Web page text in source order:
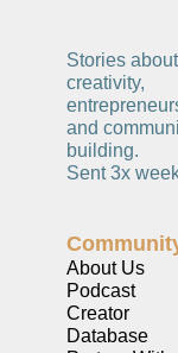
Stories about
creativity,
and
building.
Sent 3x
About Us
Podcast
Creator
Database